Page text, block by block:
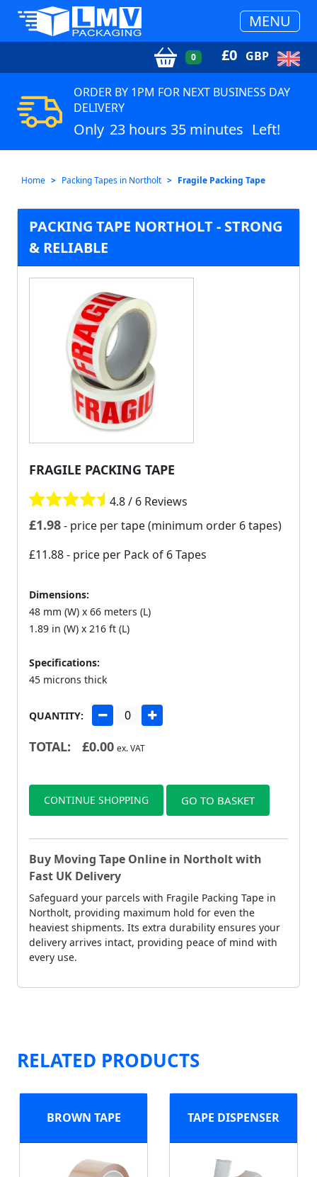
MENU
0 £0 GBP
ORDER BY 1PM FOR NEXT BUSINESS DAY
DELIVERY
Only 23 hours 35 minutes Left!
Home Packing Tapes in Northolt Fragile Packing Tape
PACKING TAPE NORTHOLT - STRONG
& RELIABLE
FRAGILE PACKING TAPE
4.8 / 6 Reviews
£1.98- price per tape (minimum order 6 tapes)
£11.88- price per Pack of 6 Tapes
Dimensions:
48 mm (W) x 66 meters (L)
1.89 in (W) x 216 ft (L)
Specifications:
45 microns thick
QUANTITY:
TOTAL: £0.00 ex. VAT
CONTINUE SHOPPING GO TO BASKET
Buy Moving Tape Online in Northolt with
Fast UK Delivery
Safeguard your parcels with Fragile Packing Tape in
Northolt, providing maximum hold for even the
heaviest shipments. Its extra durability ensures your
delivery arrives intact, providing peace of mind with
every use.
RELATED PRODUCTS
BROWN TAPE TAPE DISPENSER